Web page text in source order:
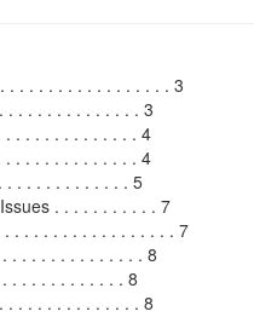
. . . . . . . . . . . . . . . . . 3
. . . . . . . . . . . . . . 3
. . . . . . . . . . . . . 4
. . . . . . . . . . . . . 4
. . . . . . . . . . . . . 5
. . . . . . . . . . . 7
. . . . . . . . . . . . . . . . . 7
. . . . . . . . . . . . . . 8
. . . . . . . . . . . . 8
. . . . . . . . . . . . . . 8